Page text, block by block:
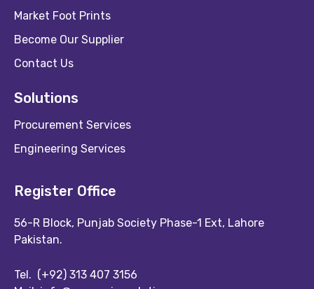
Market Foot Prints
Become Our Supplier
Contact Us
Solutions
Procurement Services
Engineering Services
Register Office
56-R Block, Punjab Society Phase-1 Ext, Lahore
Pakistan.
Tel. (+92) 313 407 3156